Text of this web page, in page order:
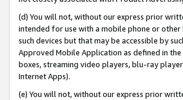
(d) You will not, without our express prior
intended for use with a mobile phone or
such devices but that may be accessible by
Approved Mobile Application as defined in
boxes, streaming video players, blu-ray
Internet Apps).
(e) You will not, without our express prior